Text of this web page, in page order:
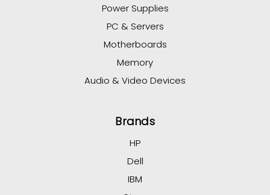
Power Supplies
PC & Servers
Motherboards
Memory
Audio & Video Devices
Brands
HP
Dell
IBM